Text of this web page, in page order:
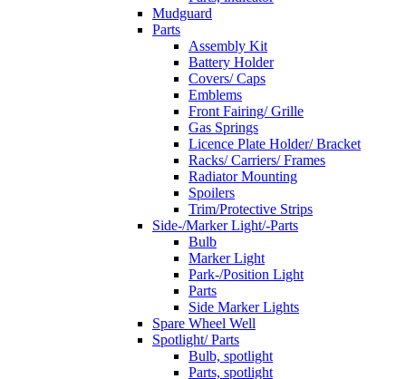
Mudguard
Parts
Assembly Kit
Battery Holder
Covers/ Caps
Emblems
Front Fairing/ Grille
Gas Springs
Licence Plate Holder/ Bracket
Racks/ Carriers/ Frames
Radiator Mounting
Spoilers
Trim/Protective Strips
Side-/Marker Light/-Parts
Bulb
Marker Light
Park-/Position Light
Parts
Side Marker Lights
Spare Wheel Well
Spotlight/ Parts
Bulb, spotlight
Parts, spotlight